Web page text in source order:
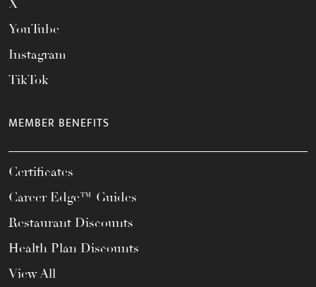
X
YouTube
Instagram
TikTok
MEMBER BENEFITS
Certificates
Career Edge™ Guides
Restaurant Discounts
Health Plan Discounts
View All